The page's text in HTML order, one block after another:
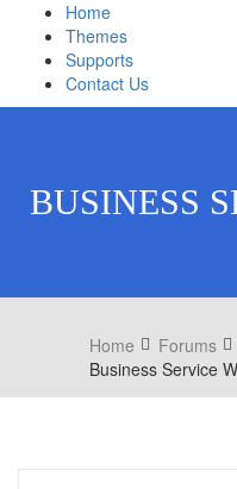
Home
Themes
Supports
Contact Us
BUSINESS
Home Forums
Business Service